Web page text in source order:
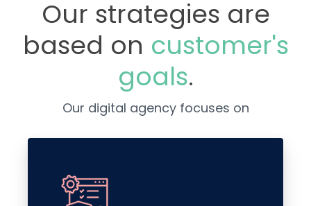
Our strategies are
based on customer's
goals.
Our digital agency focuses on